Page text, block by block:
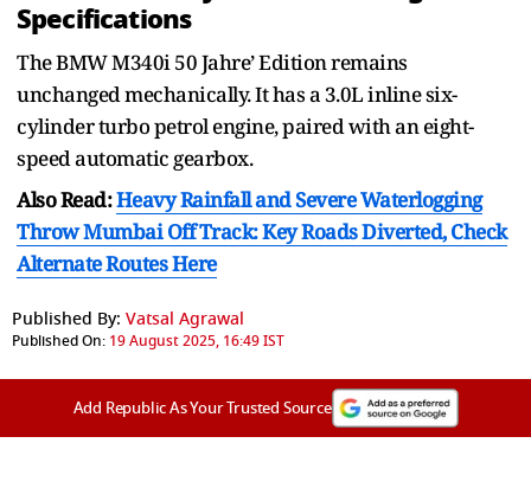
Specifications
The BMW M340i 50 Jahre’ Edition remains
unchanged mechanically. It has a 3.0L inline six-
cylinder turbo petrol engine, paired with an eight-
speed automatic gearbox.
Also Read:Heavy Rainfall and Severe Waterlogging
Throw Mumbai Off Track: Key Roads Diverted, Check
Alternate Routes Here
Published By: Vatsal Agrawal
Published On: 19 August 2025, 16:49 IST
Add Republic As Your Trusted Source